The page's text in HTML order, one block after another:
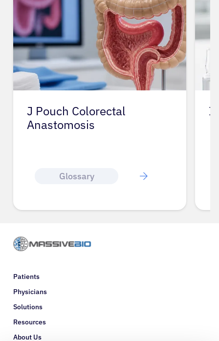
J Pouch Colorectal
Anastomosis
Glossary
Patients
Physicians
Solutions
Resources
About Us